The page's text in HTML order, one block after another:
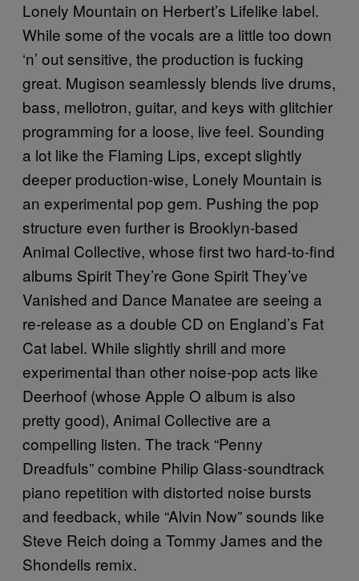
Lonely Mountain on Herbert’s Lifelike label.
While some of the vocals are a little too down
‘n’ out sensitive, the production is fucking
great. Mugison seamlessly blends live drums,
bass, mellotron, guitar, and keys with glitchier
programming for a loose, live feel. Sounding
a lot like the Flaming Lips, except slightly
deeper production-wise, Lonely Mountain is
an experimental pop gem. Pushing the pop
structure even further is Brooklyn-based
Animal Collective, whose first two hard-to-find
albums Spirit They’re Gone Spirit They’ve
Vanished and Dance Manatee are seeing a
re-release as a double CD on England’s Fat
Cat label. While slightly shrill and more
experimental than other noise-pop acts like
Deerhoof (whose Apple O album is also
pretty good), Animal Collective are a
compelling listen. The track “Penny
Dreadfuls” combine Philip Glass-soundtrack
piano repetition with distorted noise bursts
and feedback, while “Alvin Now” sounds like
Steve Reich doing a Tommy James and the
Shondells remix.